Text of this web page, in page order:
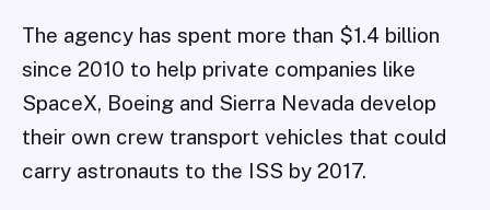
The agency has spent more than $1.4 billion
since 2010 to help private companies like
SpaceX, Boeing and Sierra Nevada develop
their own crew transport vehicles that could
carry astronauts to the ISS by 2017.